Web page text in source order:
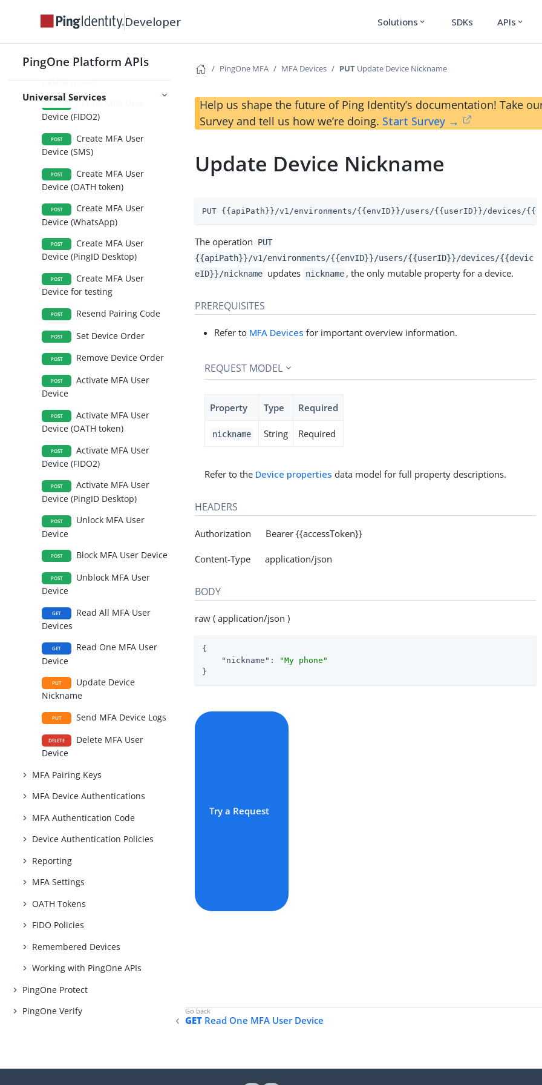
Developer Solutions expand_more SDKs APIs expand_more
PingOne Platform APIs
Universal Services
Device (Voice)
Create MFA User
Device (Email)
Create MFA User
Device (TOTP)
Create MFA User
Device (FIDO2)
POST
Create MFA User
Device (SMS)
POST
Create MFA User
Device (OATH token)
POST
Create MFA User
Device (WhatsApp)
POST
Create MFA User
Device (PingID Desktop)
POST
Create MFA User
Device for testing
POST Resend Pairing Code
POST Set Device Order
POST Remove Device Order
POST
Activate MFA User
Device
POST
Activate MFA User
Device (OATH token)
POST
Activate MFA User
Device (FIDO2)
POST
Activate MFA User
Device (PingID Desktop)
POST
Unlock MFA User
Device
POST Block MFA User Device
POST
Unblock MFA User
Device
GET
Read All MFA User
Devices
GET
Read One MFA User
Device
PUT
Update Device
Nickname
PUT Send MFA Device Logs
DELETE
Delete MFA User
Device
MFA Pairing Keys
MFA Device Authentications
MFA Authentication Code
Device Authentication Policies
Reporting
MFA Settings
OATH Tokens
FIDO Policies
Remembered Devices
Working with PingOne APIs
PingOne Protect
PingOne Verify
PingOne MFA MFA Devices PUT Update Device Nickname
Help us shape the future of Ping Identity’s documentation! Take
Survey and tell us how we’re doing. Start Survey →
Update Device Nickname
PUT {{apiPath}}/v1/environments/{{envID}}/users/{{userID}}/devices/
The operation
PUT
{{apiPath}}/v1/environments/{{envID}}/users/{{userID}}/devices/{{devic
eID}}/nickname updates nickname , the only mutable property for a device.
PREREQUISITES
Refer to MFA Devices for important overview information.
REQUEST MODEL
Property Type Required
nickname String Required
Refer to the Device properties data model for full property descriptions.
HEADERS
Authorization Bearer {{accessToken}}
Content-Type application/json
BODY
raw ( application/json )
{
"nickname" :
"My phone"
}
Try a Request
GET Read One MFA User Device